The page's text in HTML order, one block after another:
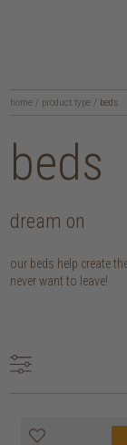
home / product type/ beds
beds
dream on
our beds help create
never want to leave!